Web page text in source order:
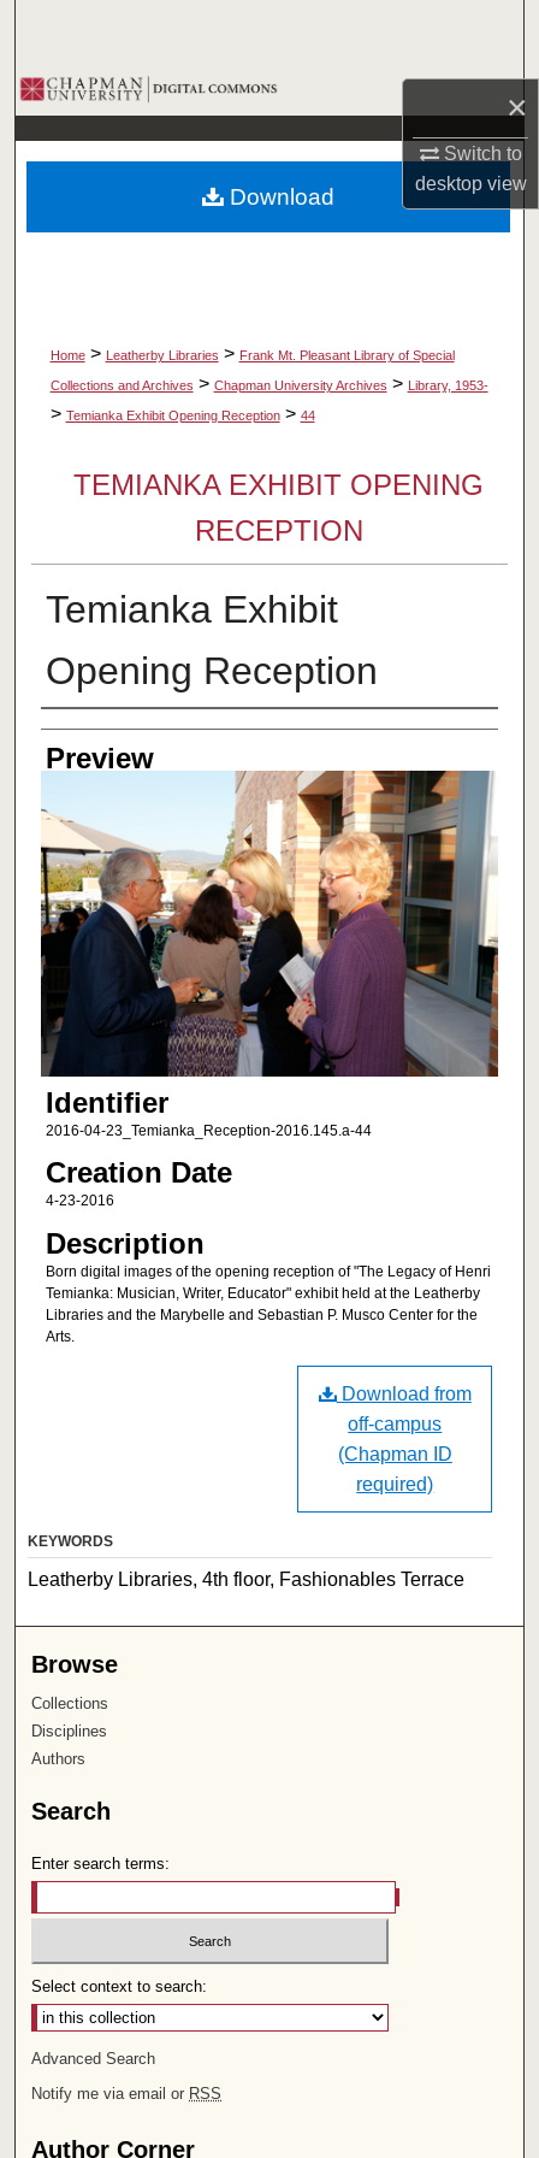
×
Switch to
desktopview
Browse Collections
My Account
About
Home > Leatherby Libraries > Frank Mt. Pleasant Library of Special
Collections and Archives > Chapman University Archives > Library, 1953-
> Temianka Exhibit Opening Reception > 44
TEMIANKA EXHIBIT OPENING
RECEPTION
Temianka Exhibit
Opening Reception
Creator
Preview
Identifier
2016-04-23_Temianka_Reception-2016.145.a-44
Creation Date
4-23-2016
Description
Born digital images of the opening reception of "The Legacy of Henri
Temianka: Musician, Writer, Educator" exhibit held at the Leatherby
Libraries and the Marybelle and Sebastian P. Musco Center for the
Arts.
Download
Download from
off-campus
(Chapman ID
required)
KEYWORDS
Leatherby Libraries, 4th floor, Fashionables Terrace
Browse
Collections
Disciplines
Authors
Search
Enter search terms:
Select context to search:
Advanced Search
Notify me via email or RSS
Author Corner